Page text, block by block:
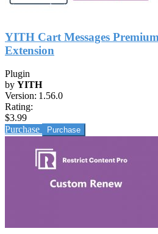
YITH Cart Messages
Extension
Plugin
by YITH
Version: 1.56.0
Rating:
$3.99
Purchase